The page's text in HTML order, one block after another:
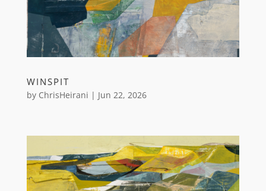
WINSPIT
by ChrisHeirani | Jun 22, 2026